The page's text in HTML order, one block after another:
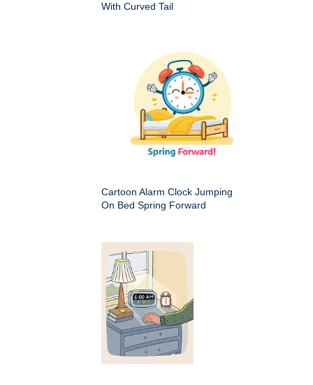
With Curved Tail
Cartoon Alarm Clock Jumping
On Bed Spring Forward